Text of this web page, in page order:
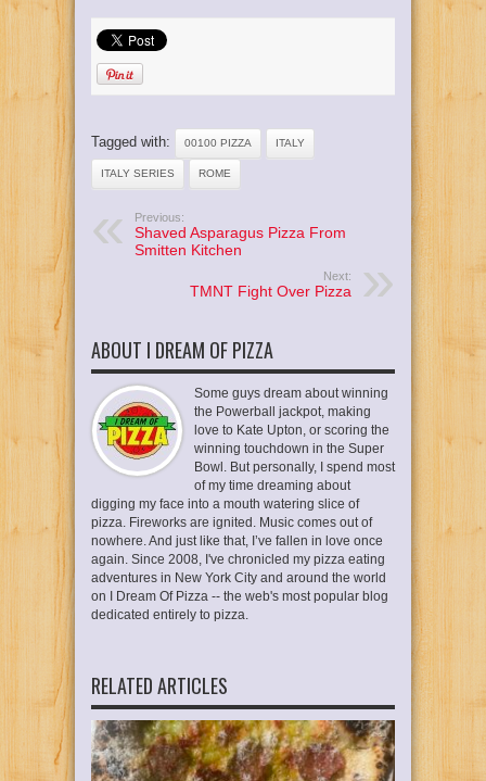
Tagged with: 00100 PIZZA ITALY
ITALY SERIES ROME
Previous:
Shaved Asparagus Pizza From
Smitten Kitchen
Next:
TMNT Fight Over Pizza
ABOUT I DREAM OF PIZZA
Some guys dream about winning
the Powerball jackpot, making
love to Kate Upton, or scoring the
winning touchdown in the Super
Bowl. But personally, I spend most
of my time dreaming about
digging my face into a mouth watering slice of
pizza. Fireworks are ignited. Music comes out of
nowhere. And just like that, I’ve fallen in love once
again. Since 2008, I've chronicled my pizza eating
adventures in New York City and around the world
on I Dream Of Pizza -- the web's most popular blog
dedicated entirely to pizza.
RELATED ARTICLES